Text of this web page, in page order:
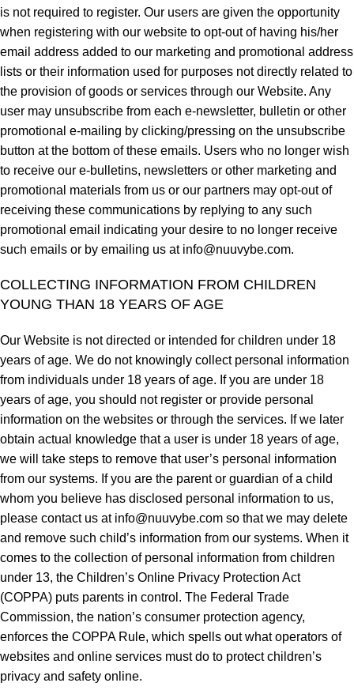
is not required to register. Our users are given the opportunity
when registering with our website to opt-out of having his/her
email address added to our marketing and promotional address
lists or their information used for purposes not directly related to
the provision of goods or services through our Website. Any
user may unsubscribe from each e-newsletter, bulletin or other
promotional e-mailing by clicking/pressing on the unsubscribe
button at the bottom of these emails. Users who no longer wish
to receive our e-bulletins, newsletters or other marketing and
promotional materials from us or our partners may opt-out of
receiving these communications by replying to any such
promotional email indicating your desire to no longer receive
such emails or by emailing us at info@nuuvybe.com.
COLLECTING INFORMATION FROM CHILDREN
YOUNG THAN 18 YEARS OF AGE
Our Website is not directed or intended for children under 18
years of age. We do not knowingly collect personal information
from individuals under 18 years of age. If you are under 18
years of age, you should not register or provide personal
information on the websites or through the services. If we later
obtain actual knowledge that a user is under 18 years of age,
we will take steps to remove that user’s personal information
from our systems. If you are the parent or guardian of a child
whom you believe has disclosed personal information to us,
please contact us at info@nuuvybe.com so that we may delete
and remove such child’s information from our systems. When it
comes to the collection of personal information from children
under 13, the Children’s Online Privacy Protection Act
(COPPA) puts parents in control. The Federal Trade
Commission, the nation’s consumer protection agency,
enforces the COPPA Rule, which spells out what operators of
websites and online services must do to protect children’s
privacy and safety online.